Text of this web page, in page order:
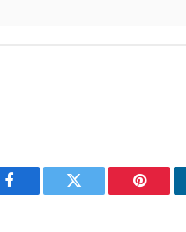
Facebook Twitter